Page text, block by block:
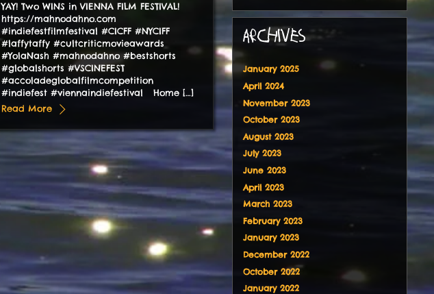
YAY! Two WINS in VIENNA FILM FESTIVAL!
https://mahnodahno.com
#indiefestfilmfestival #CICFF #NYCIFF
#laffytaffy #cultcriticmovieawards
#YolaNash #mahnodahno #bestshorts
#globalshorts #VSCINEFEST
#accoladeglobalfilmcompetition
#indiefest #viennaindiefestival Home […]
Read More
ARCHIVES
January 2025
April 2024
November 2023
October 2023
August 2023
July 2023
June 2023
April 2023
March 2023
February 2023
January 2023
December 2022
October 2022
January 2022